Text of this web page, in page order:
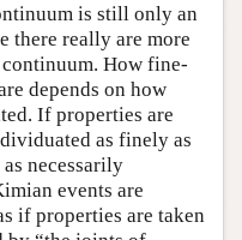
is still only an
there really are more
How fine-
depends on how
If properties are
as finely as
necessarily
events are
if properties are taken